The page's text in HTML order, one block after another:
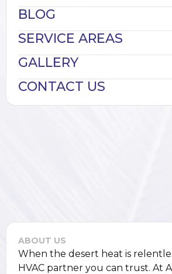
BLOG
SERVICE AREAS
GALLERY
CONTACT US
ABOUT US
When the desert heat is
HVAC partner you can trust. At